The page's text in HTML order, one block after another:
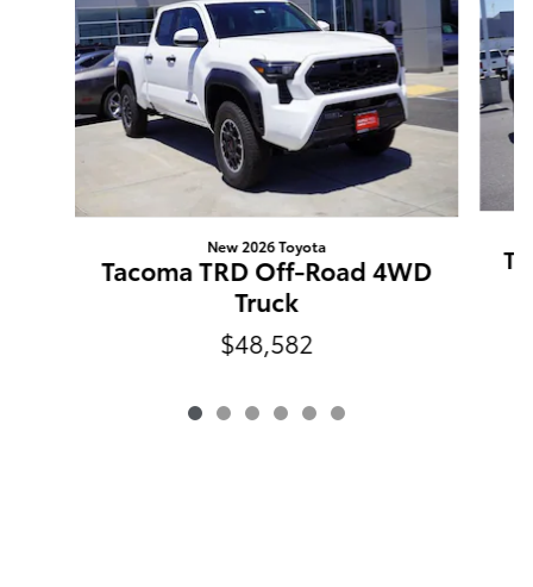
New 2026 Toyota
Tacoma TRD Off-Road 4WD
Truck
$48,582